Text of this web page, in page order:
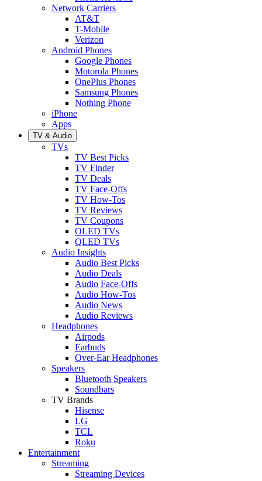
Network Carriers
AT&T
T-Mobile
Verizon
Android Phones
Google Phones
Motorola Phones
OnePlus Phones
Samsung Phones
Nothing Phone
iPhone
Apps
TV & Audio
TVs
TV Best Picks
TV Finder
TV Deals
TV Face-Offs
TV How-Tos
TV Reviews
TV Coupons
OLED TVs
QLED TVs
Audio Insights
Audio Best Picks
Audio Deals
Audio Face-Offs
Audio How-Tos
Audio News
Audio Reviews
Headphones
Airpods
Earbuds
Over-Ear Headphones
Speakers
Bluetooth Speakers
Soundbars
TV Brands
Hisense
LG
TCL
Roku
Entertainment
Streaming
Streaming Devices